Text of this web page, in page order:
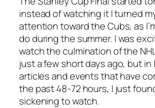
instead of watching it I turned
attention toward the Cubs, as
do during the summer. I was
watch the culmination of the
just a few short days ago, but in
articles and events that have
the past 48-72 hours, I just
sickening to watch.